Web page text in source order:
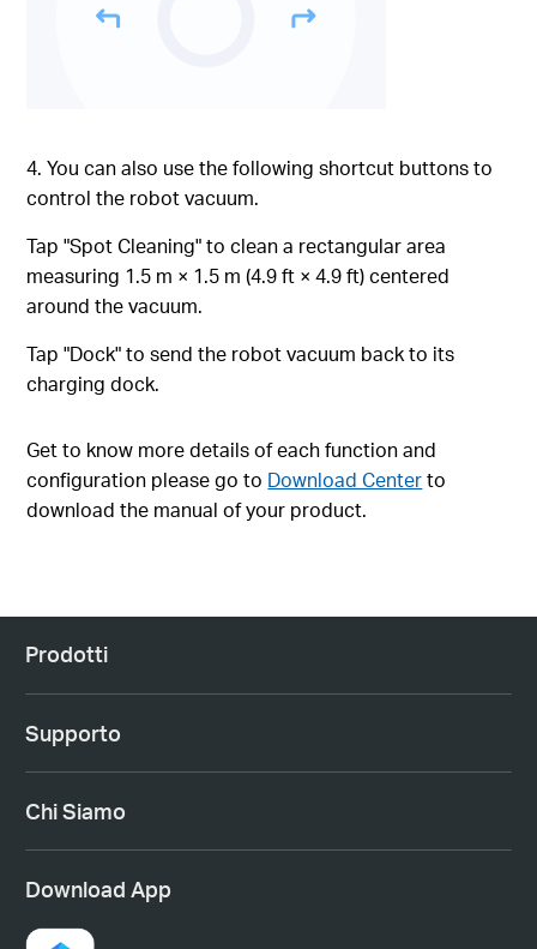
4. You can also use the following shortcut buttons to
control the robot vacuum.
Tap "Spot Cleaning" to clean a rectangular area
measuring 1.5 m × 1.5 m (4.9 ft × 4.9 ft) centered
around the vacuum.
Tap "Dock" to send the robot vacuum back to its
charging dock.
Get to know more details of each function and
configuration please go to Download Centerto
download the manual of your product.
Prodotti
Supporto
Chi Siamo
Download App